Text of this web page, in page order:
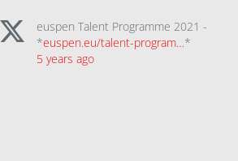
euspen Talent Programme 2021 -
*euspen.eu/talent-program…*
5 years ago